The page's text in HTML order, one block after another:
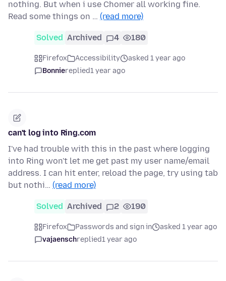
nothing. But when i use Chomer all working fine.
Read some things on … (read more)
Solved Archived 4 180
Firefox Accessibility
asked 1 year ago
Bonniereplied1 year ago
can't log into Ring.com
I've had trouble with this in the past where logging
into Ring won't let me get past my user name/email
address. I can hit enter, reload the page, try using tab
but nothi… (read more)
Solved Archived 2 190
Firefox Passwords and sign in
asked 1 year ago
vajaenschreplied1 year ago